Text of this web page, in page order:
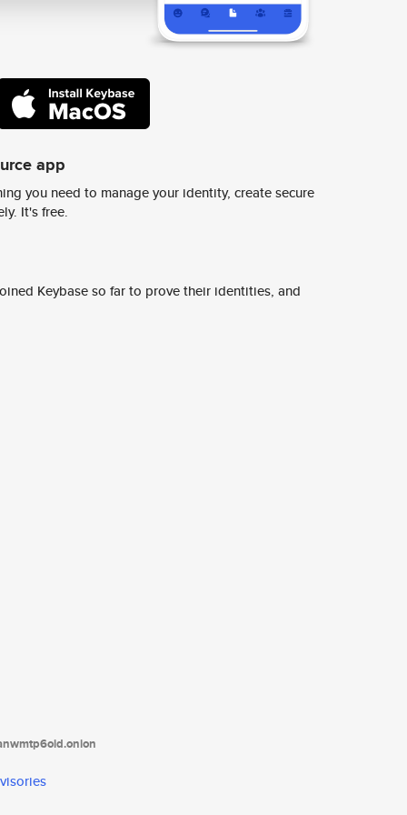
app
you need to manage your identity, create secure
It's free.
Keybase so far to prove their identities, and